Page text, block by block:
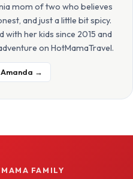
mom of two who believes
and just a little bit spicy.
with her kids since 2015 and
on HotMamaTravel.
→
FAMILY